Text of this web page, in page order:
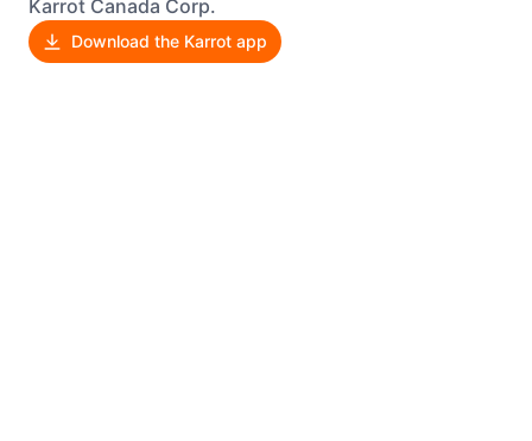
Karrot Canada Corp.
Download the Karrot app